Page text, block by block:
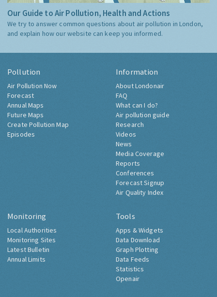
Our Guide to Air Pollution, Health and Actions
We try to answer common questions about air pollution in London,
and explain how our website can keep you informed.
Pollution
Air Pollution Now
Forecast
Annual Maps
Future Maps
Create Pollution Map
Episodes
Information
About Londonair
FAQ
What can I do?
Air pollution guide
Research
Videos
News
Media Coverage
Reports
Conferences
Forecast Signup
Air Quality Index
Monitoring
Local Authorities
Monitoring Sites
Latest Bulletin
Annual Limits
Tools
Apps & Widgets
Data Download
Graph Plotting
Data Feeds
Statistics
Openair